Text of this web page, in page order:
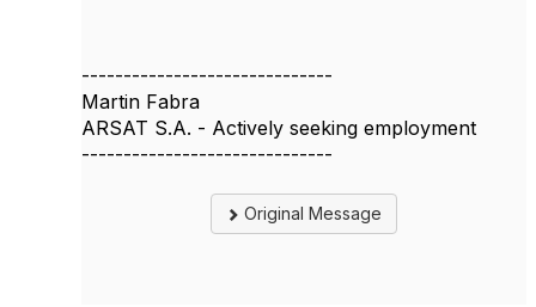
------------------------------
Martin Fabra
ARSAT S.A. - Actively seeking employment
------------------------------
Original Message